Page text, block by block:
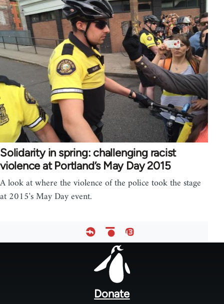
Solidarity in spring: challenging racist
violence at Portland’s May Day 2015
A look at where the violence of the police took the stage
at 2015's May Day event.
Donate